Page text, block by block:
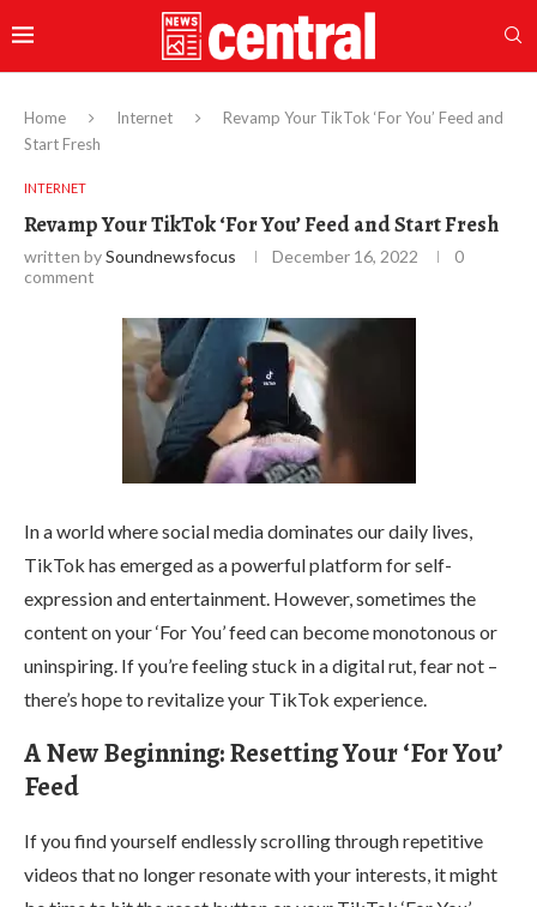
Home Internet
Revamp Your TikTok ‘For You’ Feed and
Start Fresh
INTERNET
Revamp Your TikTok ‘For You’ Feed and Start Fresh
written bySoundnewsfocus December 16, 2022
0
comment
In a world where social media dominates our daily lives,
TikTok has emerged as a powerful platform for self-
expression and entertainment. However, sometimes the
content on your ‘For You’ feed can become monotonous or
uninspiring. If you’re feeling stuck in a digital rut, fear not –
there’s hope to revitalize your TikTok experience.
A New Beginning: Resetting Your ‘For You’
Feed
If you find yourself endlessly scrolling through repetitive
videos that no longer resonate with your interests, it might